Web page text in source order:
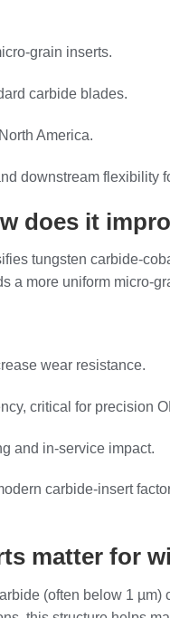
inserts.
carbide blades.
America.
downstream flexibility
does it
tungsten
more uniform
wear resistance.
critical for precision
and in‑service impact.
carbide‑insert
matter for
(often below 1